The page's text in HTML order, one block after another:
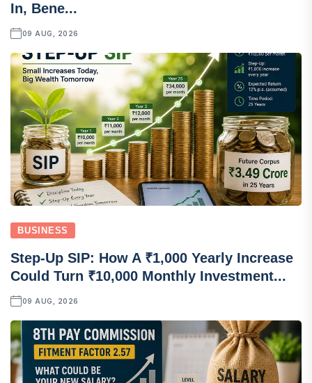
In, Bene...
09 AUG, 2026
BUSINESS
Step-Up SIP: How A ₹1,000 Yearly Increase
Could Turn ₹10,000 Monthly Investment...
09 AUG, 2026